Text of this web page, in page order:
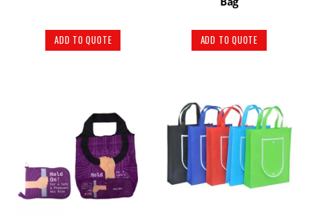
ADD TO QUOTE ADD TO QUOTE